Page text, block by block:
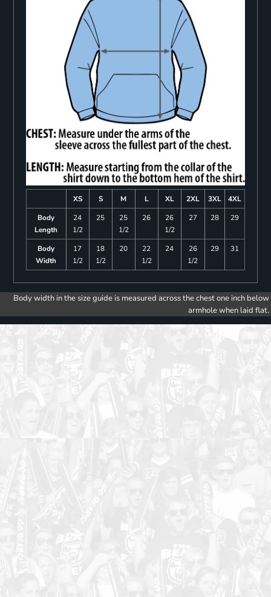
XS S M L XL 2XL 3XL
4XL
Body
Length
24
1/2
25
25
1/2
26
26
1/2
27 28 29
Body
Width
17
1/2
18
1/2
20
22
1/2
24
26
1/2
29 31
Body width in the size guide is measured across the chest one inch below
armhole when laid flat.